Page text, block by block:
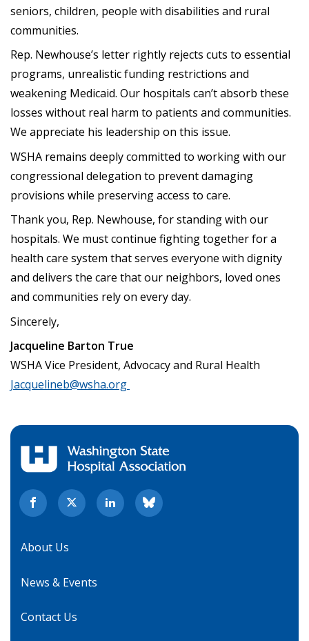
seniors, children, people with disabilities and rural
communities.
Rep. Newhouse’s letter rightly rejects cuts to essential
programs, unrealistic funding restrictions and
weakening Medicaid. Our hospitals can’t absorb these
losses without real harm to patients and communities.
We appreciate his leadership on this issue.
WSHA remains deeply committed to working with our
congressional delegation to prevent damaging
provisions while preserving access to care.
Thank you, Rep. Newhouse, for standing with our
hospitals. We must continue fighting together for a
health care system that serves everyone with dignity
and delivers the care that our neighbors, loved ones
and communities rely on every day.
Sincerely,
Jacqueline Barton True
WSHA Vice President, Advocacy and Rural Health
Jacquelineb@wsha.org
About Us
News & Events
Contact Us